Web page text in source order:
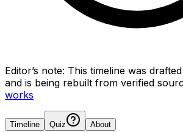
Editor’s note: This timeline was
and is being rebuilt from verified
works
Timeline Quiz About